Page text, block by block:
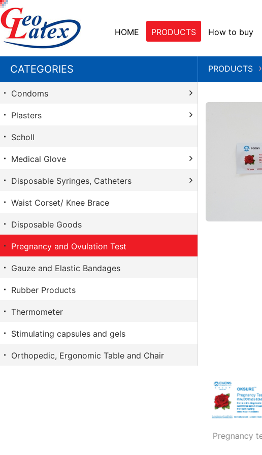
HOME PRODUCTS How to buy
CATEGORIES PRODUCTS ❯
Condoms
Durex
Sico
Playboy
Contex
Skyn
Carex
The Crazy Monkey
LifeStyles
Sure
Plasters
Santavik
Betapad Sterile
Sanitabant
Functional Plasters
Injection Patch
Capsicum plaster
Surgical Adhesive Plasters
Eye Pads
Scholl
Medical Glove
Ansell
Glove
Disposable Syringes, Catheters
Chirana
Waist Corset/ Knee Brace
Disposable Goods
Pregnancy and Ovulation Test
Gauze and Elastic Bandages
Rubber Products
Thermometer
Stimulating capsules and gels
Orthopedic, Ergonomic Table and Chair
Pregnancy test strip